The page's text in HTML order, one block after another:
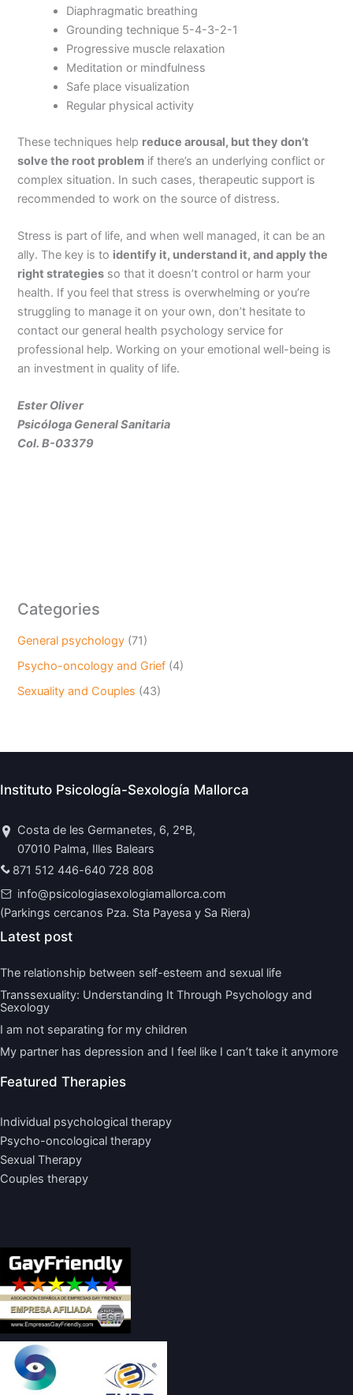
Diaphragmatic breathing
Grounding technique 5-4-3-2-1
Progressive muscle relaxation
Meditation or mindfulness
Safe place visualization
Regular physical activity
These techniques help reduce arousal, but they don’t
solve the root problem if there’s an underlying conflict or
complex situation. In such cases, therapeutic support is
recommended to work on the source of distress.
Stress is part of life, and when well managed, it can be an
ally. The key is to identify it, understand it, and apply the
right strategies so that it doesn’t control or harm your
health. If you feel that stress is overwhelming or you’re
struggling to manage it on your own, don’t hesitate to
contact our general health psychology service for
professional help. Working on your emotional well-being is
an investment in quality of life.
Ester Oliver
Psicóloga General Sanitaria
Col. B-03379
Categories
General psychology (71)
Psycho-oncology and Grief (4)
Sexuality and Couples (43)
Instituto Psicología-Sexología Mallorca
Costa de les Germanetes, 6, 2ºB,
07010 Palma, Illes Balears
871 512 446-640 728 808
info@psicologiasexologiamallorca.com
(Parkings cercanos Pza. Sta Payesa y Sa Riera)
Latest post
The relationship between self-esteem and sexual life
Transsexuality: Understanding It Through Psychology and
Sexology
I am not separating for my children
My partner has depression and I feel like I can’t take it anymore
Featured Therapies
Individual psychological therapy
Psycho-oncological therapy
Sexual Therapy
Couples therapy